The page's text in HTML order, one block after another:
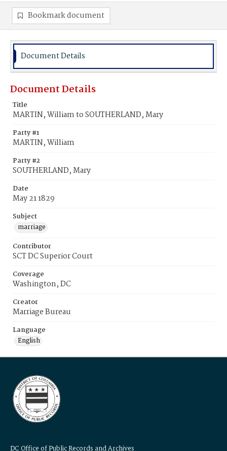
Bookmark document
Document Details
Document Details
Title
MARTIN, William to SOUTHERLAND, Mary
Party #1
MARTIN, William
Party #2
SOUTHERLAND, Mary
Date
May 21 1829
Subject
marriage
Contributor
SCT DC Superior Court
Coverage
Washington, DC
Creator
Marriage Bureau
Language
English
DC Office of Public Records and Archives